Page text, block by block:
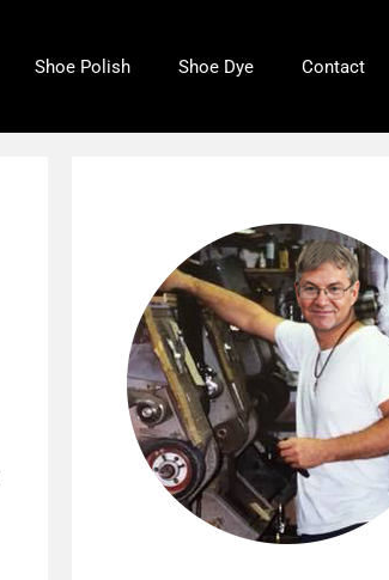
Shoe Polish Shoe Dye Contact